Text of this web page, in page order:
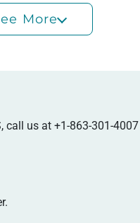
More
call us at +1-863-301-4007